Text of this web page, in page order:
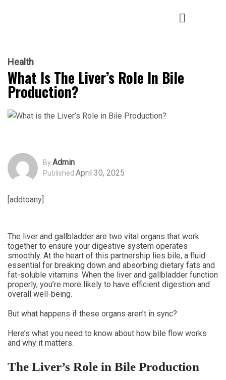
Health
What Is The Liver’s Role In Bile
Production?
ByAdmin
Published April 30, 2025
[addtoany]
The liver and gallbladder are two vital organs that work
together to ensure your digestive system operates
smoothly. At the heart of this partnership lies bile, a fluid
essential for breaking down and absorbing dietary fats and
fat-soluble vitamins. When the liver and gallbladder function
properly, you’re more likely to have efficient digestion and
overall well-being.
But what happens if these organs aren’t in sync?
Here’s what you need to know about how bile flow works
and why it matters.
The Liver’s Role in Bile Production